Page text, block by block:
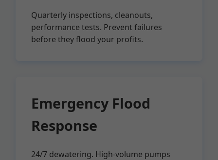
Quarterly inspections, cleanouts,
performance tests. Prevent failures
before they flood your profits.
Emergency Flood
Response
24/7 dewatering. High-volume pumps